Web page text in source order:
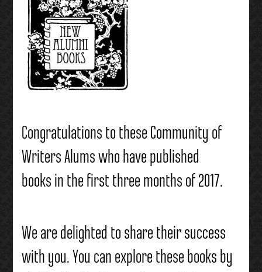
Congratulations to these Community of
Writers Alums who have published
books in the first three months of 2017.
We are delighted to share their success
with you. You can explore these books by